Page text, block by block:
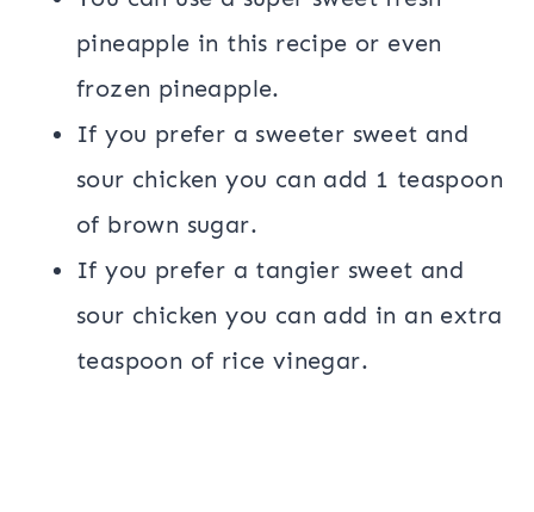
pineapple in this recipe or even
frozen pineapple.
If you prefer a sweeter sweet and
sour chicken you can add 1 teaspoon
of brown sugar.
If you prefer a tangier sweet and
sour chicken you can add in an extra
teaspoon of rice vinegar.